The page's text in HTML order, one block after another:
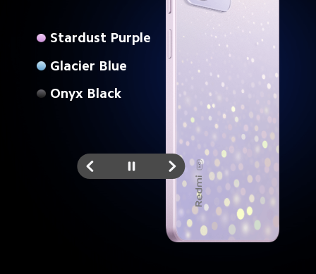
Stardust Purple
Glacier Blue
Onyx Black